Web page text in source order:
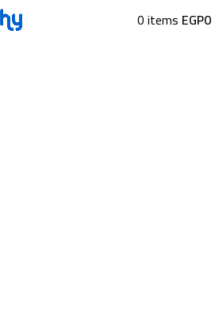
0items EGP0